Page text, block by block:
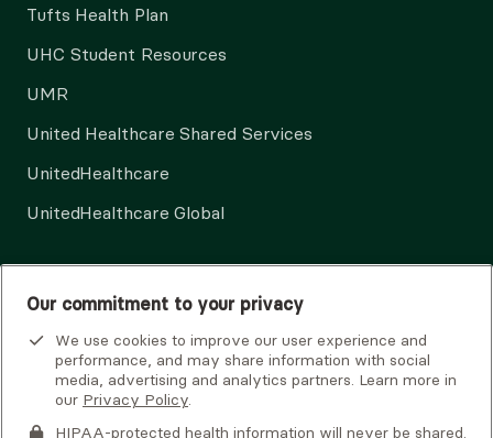
Tufts Health Plan
UHC Student Resources
UMR
United Healthcare Shared Services
UnitedHealthcare
UnitedHealthcare Global
Our commitment to your privacy
We use cookies to improve our user experience and
performance, and may share information with social
media, advertising and analytics partners. Learn more in
our Privacy Policy.
HIPAA-protected health information will never be shared.